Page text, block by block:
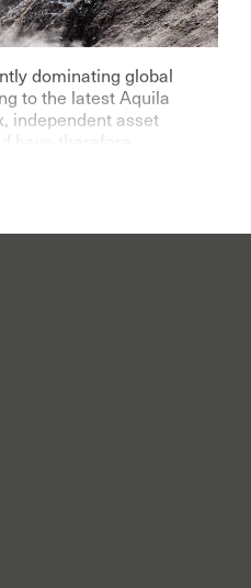
dominating global
to the latest Aquila
independent asset
have therefore
pessimistic for the